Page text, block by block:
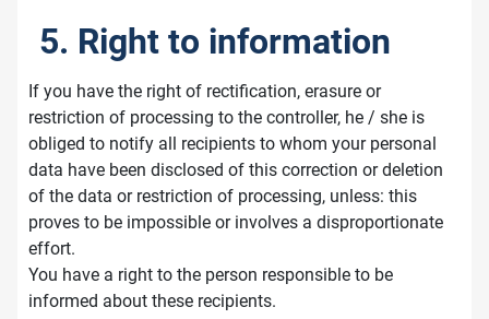
5. Right to information
If you have the right of rectification, erasure or
restriction of processing to the controller, he / she is
obliged to notify all recipients to whom your personal
data have been disclosed of this correction or deletion
of the data or restriction of processing, unless: this
proves to be impossible or involves a disproportionate
effort.
You have a right to the person responsible to be
informed about these recipients.